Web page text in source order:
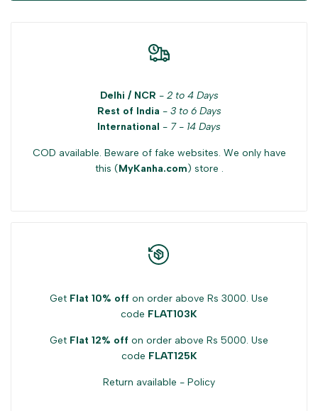
Delhi / NCR - 2 to 4 Days
Rest of India - 3 to 6 Days
International - 7 - 14 Days
COD available. Beware of fake websites. We only have
this (MyKanha.com) store .
Get Flat 10% off on order above Rs 3000. Use
code FLAT103K
Get Flat 12% off on order above Rs 5000. Use
code FLAT125K
Return available - Policy